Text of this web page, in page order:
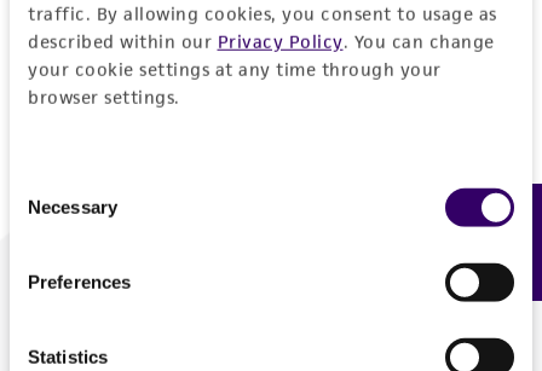
traffic. By allowing cookies, you consent to usage as
described within our Privacy Policy. You can change
your cookie settings at any time through your
browser settings.
Selection
Necessary
Preferences
Statistics
Don't have a profile?Create one now.
We are ready to help
Feedback